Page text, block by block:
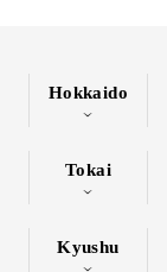
Hokkaido
Tokai
Kyushu